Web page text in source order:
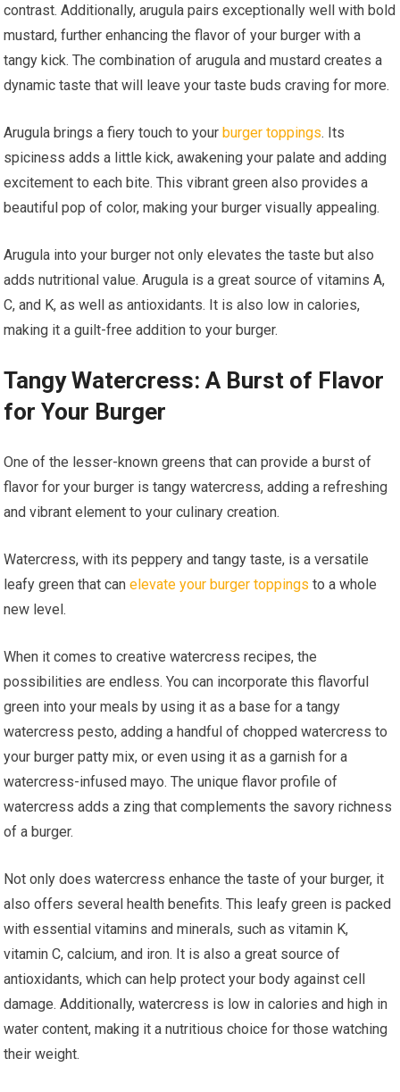
contrast. Additionally, arugula pairs exceptionally well with bold
mustard, further enhancing the flavor of your burger with a
tangy kick. The combination of arugula and mustard creates a
dynamic taste that will leave your taste buds craving for more.
Arugula brings a fiery touch to yourburger toppings. Its
spiciness adds a little kick, awakening your palate and adding
excitement to each bite. This vibrant green also provides a
beautiful pop of color, making your burger visually appealing.
Arugula into your burger not only elevates the taste but also
adds nutritional value. Arugula is a great source of vitamins A,
C, and K, as well as antioxidants. It is also low in calories,
making it a guilt-free addition to your burger.
Tangy Watercress: A Burst of Flavor
for Your Burger
One of the lesser-known greens that can provide a burst of
flavor for your burger is tangy watercress, adding a refreshing
and vibrant element to your culinary creation.
Watercress, with its peppery and tangy taste, is a versatile
leafy green that canelevate your burger toppings to a whole
new level.
When it comes to creative watercress recipes, the
possibilities are endless. You can incorporate this flavorful
green into your meals by using it as a base for a tangy
watercress pesto, adding a handful of chopped watercress to
your burger patty mix, or even using it as a garnish for a
watercress-infused mayo. The unique flavor profile of
watercress adds a zing that complements the savory richness
of a burger.
Not only does watercress enhance the taste of your burger, it
also offers several health benefits. This leafy green is packed
with essential vitamins and minerals, such as vitamin K,
vitamin C, calcium, and iron. It is also a great source of
antioxidants, which can help protect your body against cell
damage. Additionally, watercress is low in calories and high in
water content, making it a nutritious choice for those watching
their weight.